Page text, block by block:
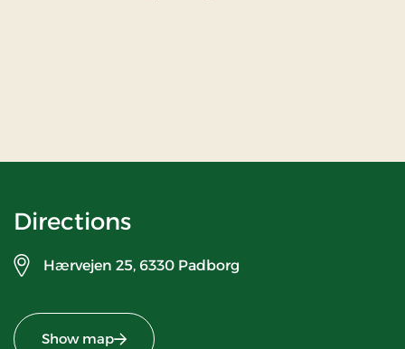
Directions
Hærvejen 25, 6330 Padborg
Show map